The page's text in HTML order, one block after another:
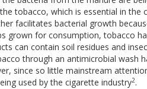
the tobacco, which is essential in the
facilitates bacterial growth
grown for consumption, tobacco
can contain soil residues and
through an antimicrobial wash
since so little mainstream
used by the cigarette industry2.